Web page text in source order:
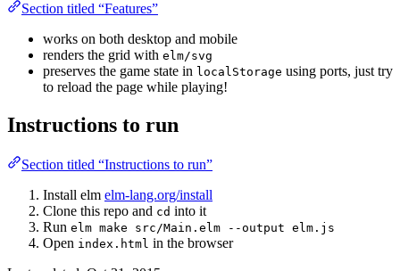
Section titled “Features”
works on both desktop and mobile
renders the grid with elm/svg
preserves the game state in localStorage using ports, just try
to reload the page while playing!
Instructions to run
Section titled “Instructions to run”
Install elm elm-lang.org/install
Clone this repo and cd into it
Run elm make src/Main.elm --output elm.js
Open index.html in the browser